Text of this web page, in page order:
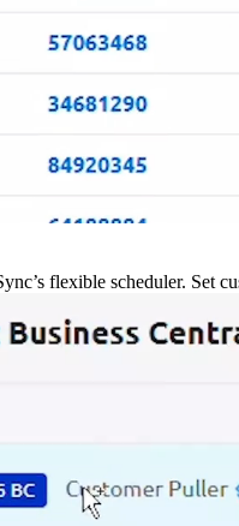
flexible scheduler. Set